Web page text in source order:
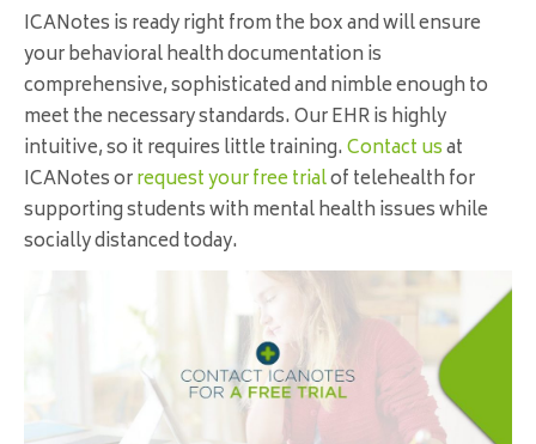
ICANotes is ready right from the box and will ensure
your behavioral health documentation is
comprehensive, sophisticated and nimble enough to
meet the necessary standards. Our EHR is highly
intuitive, so it requires little training.Contact usat
ICANotes orrequest your free trialof telehealth for
supporting students with mental health issues while
socially distanced today.